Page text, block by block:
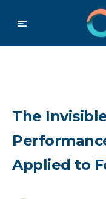
The
Applied to